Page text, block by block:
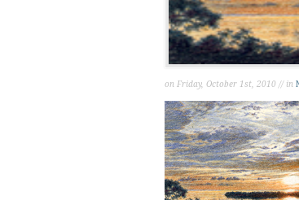
on Friday, October 1st, 2010 // in